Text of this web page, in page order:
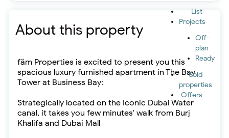
List
Projects
Off-
plan
Ready
Sold
properties
Offers
About this property
fäm Properties is excited to present you this
spacious luxury furnished apartment in The Bay
Tower at Business Bay:
Strategically located on the Iconic Dubai Water
canal, it takes you few minutes' walk from Burj
Khalifa and Dubai Mall